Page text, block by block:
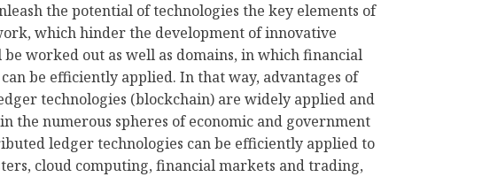
the potential of technologies the key elements of
which hinder the development of innovative
be worked out as well as domains, in which financial
be efficiently applied. In that way, advantages of
technologies (blockchain) are widely applied and
the numerous spheres of economic and government
ledger technologies can be efficiently applied to
cloud computing, financial markets and trading,